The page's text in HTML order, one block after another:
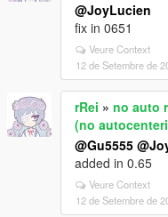
@JoyLucien
fix in 0651
Veure Context
12 de Setembre de
rRei » no auto
(no
@Gu5555
added in 0.65
Veure Context
12 de Setembre de